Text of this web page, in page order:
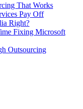
That Works
Pay Off
Right?
Fixing Microsoft
Outsourcing